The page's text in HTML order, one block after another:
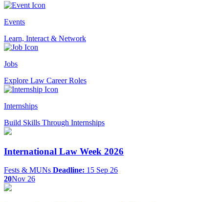
Events
Learn, Interact & Network
Jobs
Explore Law Career Roles
Internships
Build Skills Through Internships
International Law Week 2026
Fests & MUNs Deadline: 15 Sep 26
20Nov 26